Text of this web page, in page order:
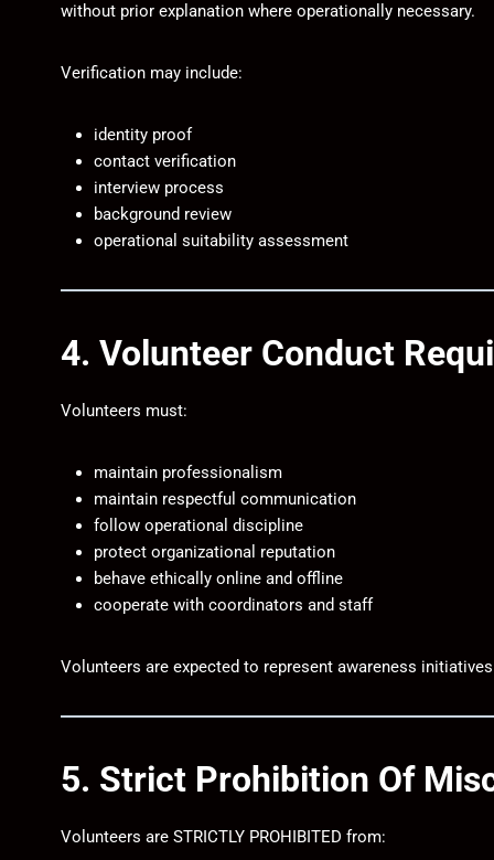
without prior explanation where operationally necessary.
Verification may include:
identity proof
contact verification
interview process
background review
operational suitability assessment
4. Volunteer Conduct
Volunteers must:
maintain professionalism
maintain respectful communication
follow operational discipline
protect organizational reputation
behave ethically online and offline
cooperate with coordinators and staff
Volunteers are expected to represent awareness
5. Strict Prohibition Of
Volunteers are STRICTLY PROHIBITED from: